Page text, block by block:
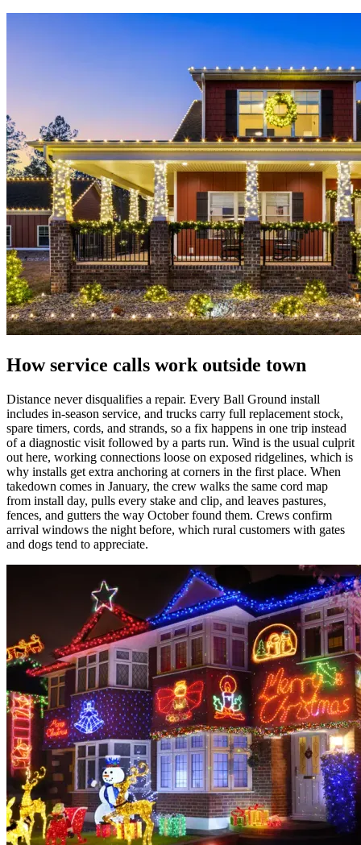
How service calls work outside town
Distance never disqualifies a repair. Every Ball Ground install
includes in-season service, and trucks carry full replacement stock,
spare timers, cords, and strands, so a fix happens in one trip instead
of a diagnostic visit followed by a parts run. Wind is the usual culprit
out here, working connections loose on exposed ridgelines, which is
why installs get extra anchoring at corners in the first place. When
takedown comes in January, the crew walks the same cord map
from install day, pulls every stake and clip, and leaves pastures,
fences, and gutters the way October found them. Crews confirm
arrival windows the night before, which rural customers with gates
and dogs tend to appreciate.